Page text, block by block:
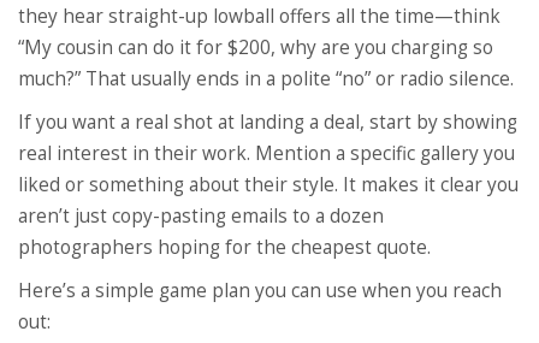
they hear straight-up lowball offers all the time—think
“My cousin can do it for $200, why are you charging so
much?” That usually ends in a polite “no” or radio silence.
If you want a real shot at landing a deal, start by showing
real interest in their work. Mention a specific gallery you
liked or something about their style. It makes it clear you
aren’t just copy-pasting emails to a dozen
photographers hoping for the cheapest quote.
Here’s a simple game plan you can use when you reach
out: